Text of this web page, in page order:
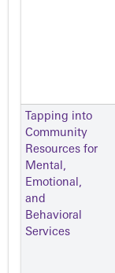
Tapping into
Community
Resources for
Mental,
Emotional,
and
Behavioral
Services